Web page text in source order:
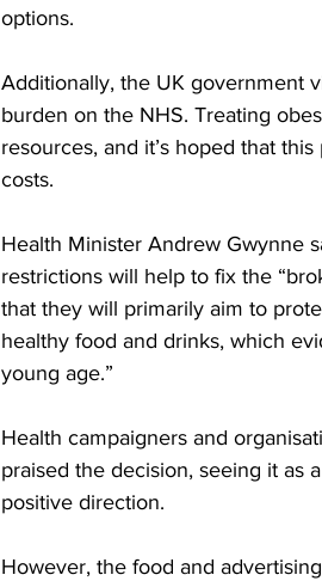
options.
Additionally, the UK government
burden on the NHS. Treating
resources, and it’s hoped that
costs.
Health Minister Andrew Gwynne
restrictions will help to fix the
that they will primarily aim to
healthy food and drinks, which
young age.”
Health campaigners and
praised the decision, seeing it as
positive direction.
However, the food and